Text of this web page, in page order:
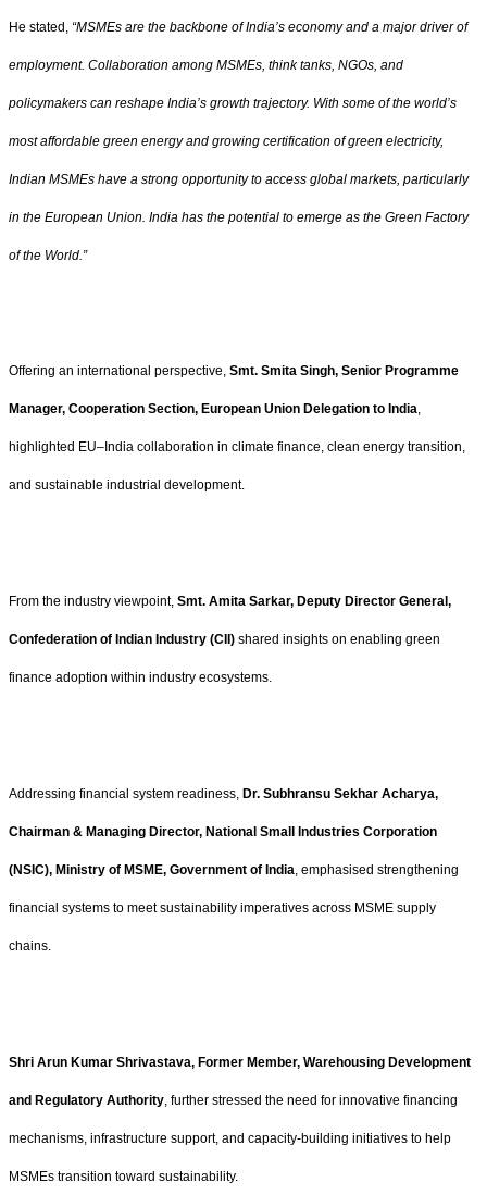
He stated, “MSMEs are the backbone of India’s economy and a major driver of
employment. Collaboration among MSMEs, think tanks, NGOs, and
policymakers can reshape India’s growth trajectory. With some of the world’s
most affordable green energy and growing certification of green electricity,
Indian MSMEs have a strong opportunity to access global markets, particularly
in the European Union. India has the potential to emerge as the Green Factory
of the World.”
Offering an international perspective, Smt. Smita Singh, Senior Programme
Manager, Cooperation Section, European Union Delegation to India,
highlighted EU–India collaboration in climate finance, clean energy transition,
and sustainable industrial development.
From the industry viewpoint, Smt. Amita Sarkar, Deputy Director General,
Confederation of Indian Industry (CII) shared insights on enabling green
finance adoption within industry ecosystems.
Addressing financial system readiness, Dr. Subhransu Sekhar Acharya,
Chairman & Managing Director, National Small Industries Corporation
(NSIC), Ministry of MSME, Government of India, emphasised strengthening
financial systems to meet sustainability imperatives across MSME supply
chains.
Shri Arun Kumar Shrivastava, Former Member, Warehousing Development
and Regulatory Authority, further stressed the need for innovative financing
mechanisms, infrastructure support, and capacity-building initiatives to help
MSMEs transition toward sustainability.